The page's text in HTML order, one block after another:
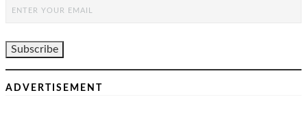
ADVERTISEMENT